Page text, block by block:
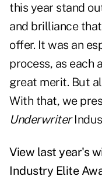
this year stand
and brilliance
offer. It was an
process, as each
great merit. But
With that, we
Underwriter
View last year's
Industry Elite